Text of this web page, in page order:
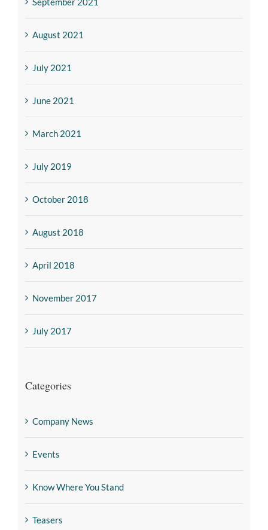
August 2021
July 2021
June 2021
March 2021
July 2019
October 2018
August 2018
April 2018
November 2017
July 2017
Categories
Company News
Events
Know Where You Stand
Teasers